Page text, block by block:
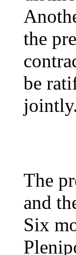
the
be
The
and
Six